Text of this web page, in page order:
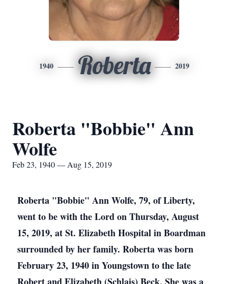
1940 Roberta 2019
Roberta "Bobbie" Ann
Wolfe
Feb 23, 1940 — Aug 15, 2019
Roberta "Bobbie" Ann Wolfe, 79, of Liberty,
went to be with the Lord on Thursday, August
15, 2019, at St. Elizabeth Hospital in Boardman
surrounded by her family. Roberta was born
February 23, 1940 in Youngstown to the late